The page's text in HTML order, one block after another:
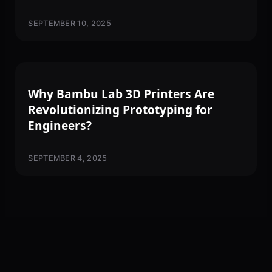
SEPTEMBER 10, 2025
Why Bambu Lab 3D Printers Are
Revolutionizing Prototyping for
Engineers?
SEPTEMBER 4, 2025